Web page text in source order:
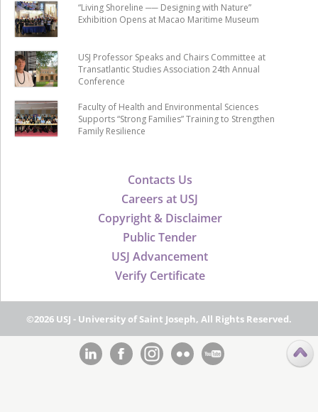
Contacts Us
Careers at USJ
Copyright & Disclaimer
Public Tender
USJ Advancement
Verify Certificate
“Living Shoreline ── Designing with Nature”
Exhibition Opens at Macao Maritime Museum
USJ Professor Speaks and Chairs Committee at
Transatlantic Studies Association 24th Annual
Conference
Faculty of Health and Environmental Sciences
Supports “Strong Families” Training to Strengthen
Family Resilience
©2026 USJ - University of Saint Joseph, All Rights Reserved.